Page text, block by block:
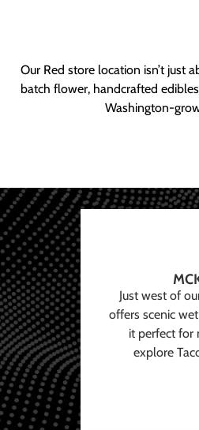
Our Red store location isn’t just
batch flower, handcrafted
Washington-
Just west of
offers scenic
it perfect for
explore